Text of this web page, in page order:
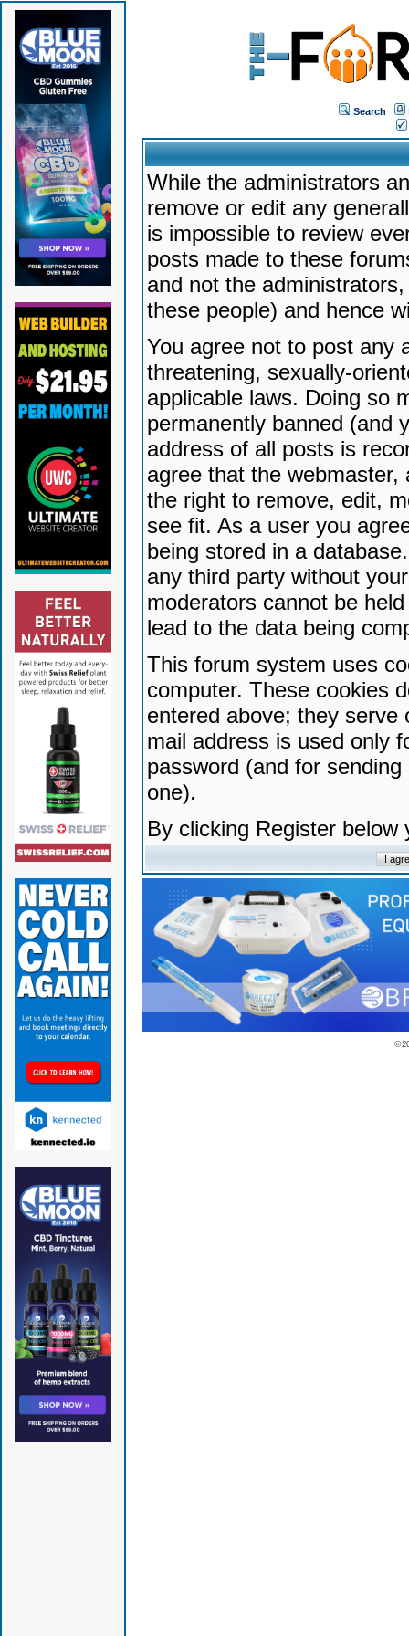
Search
While the administrators
remove or edit any
is impossible to review
posts made to these
and not the
these people) and hence
You agree not to post any
threatening, sexually-
applicable laws. Doing so
permanently banned (and
address of all posts is
agree that the
the right to remove, edit,
see fit. As a user you
being stored in a
any third party without
moderators cannot be
lead to the data being
This forum system uses
computer. These cookies
entered above; they serve
mail address is used only
password (and for
one).
By clicking Register
©